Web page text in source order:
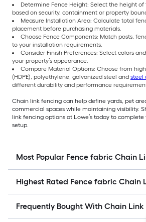
Determine Fence Height: Select the height
based on security, containment or property
Measure Installation Area: Calculate total
placement before purchasing materials.
Choose Fence Components: Match posts,
to your installation requirements.
Consider Finish Preferences: Select colors
your property’s appearance.
Compare Material Options: Choose from
(HDPE), polyethylene, galvanized steel and steel
different durability and performance
Chain link fencing can help define yards, pet
commercial spaces while maintaining visibility.
link fencing options at Lowe’s today to complete
setup.
Most Popular Fence fabric Chain
Highest Rated Fence fabric Chain
Frequently Bought With Chain Link